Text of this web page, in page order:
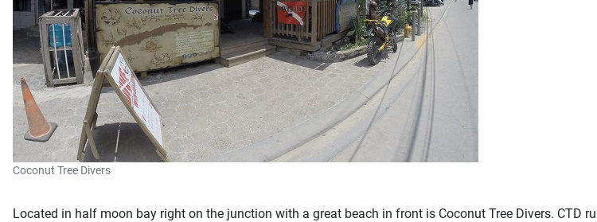
Coconut Tree Divers
Located in half moon bay right on the junction with a great beach in front is Coconut Tree Divers.